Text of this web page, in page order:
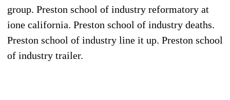
group. Preston school of industry reformatory at
ione california. Preston school of industry deaths.
Preston school of industry line it up. Preston school
of industry trailer.